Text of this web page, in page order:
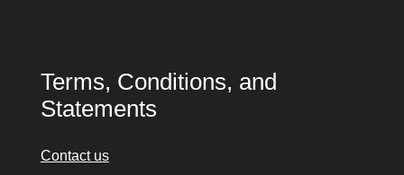
Terms, Conditions, and
Statements
Contact us